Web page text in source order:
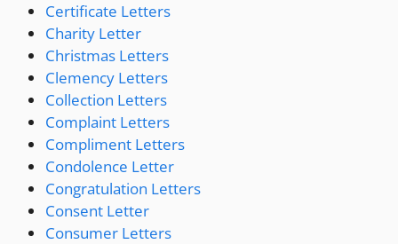
Certificate Letters
Charity Letter
Christmas Letters
Clemency Letters
Collection Letters
Complaint Letters
Compliment Letters
Condolence Letter
Congratulation Letters
Consent Letter
Consumer Letters